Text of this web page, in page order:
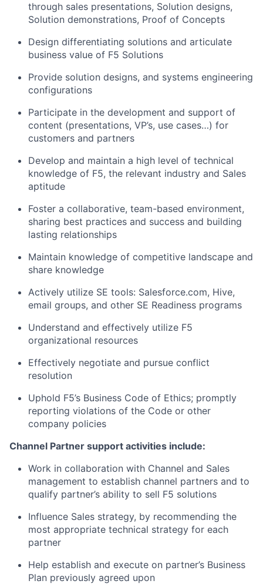
through sales presentations, Solution designs,
Solution demonstrations, Proof of Concepts
Design differentiating solutions and articulate
business value of F5 Solutions
Provide solution designs, and systems engineering
configurations
Participate in the development and support of
content (presentations, VP’s, use cases…) for
customers and partners
Develop and maintain a high level of technical
knowledge of F5, the relevant industry and Sales
aptitude
Foster a collaborative, team-based environment,
sharing best practices and success and building
lasting relationships
Maintain knowledge of competitive landscape and
share knowledge
Actively utilize SE tools: Salesforce.com, Hive,
email groups, and other SE Readiness programs
Understand and effectively utilize F5
organizational resources
Effectively negotiate and pursue conflict
resolution
Uphold F5’s Business Code of Ethics; promptly
reporting violations of the Code or other
company policies
Channel Partner support activities include:
Work in collaboration with Channel and Sales
management to establish channel partners and to
qualify partner’s ability to sell F5 solutions
Influence Sales strategy, by recommending the
most appropriate technical strategy for each
partner
Help establish and execute on partner’s Business
Plan previously agreed upon